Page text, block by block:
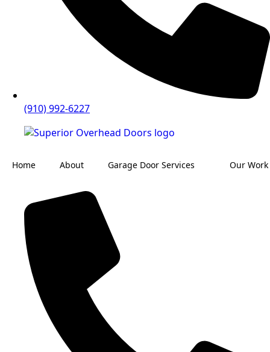
(910) 992-6227
Home About Garage Door Services Our Work